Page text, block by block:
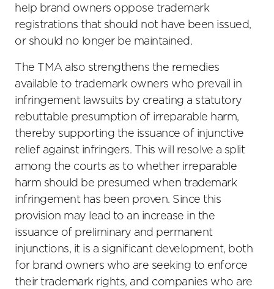
help brand owners oppose trademark
registrations that should not have been issued,
or should no longer be maintained.
The TMA also strengthens the remedies
available to trademark owners who prevail in
infringement lawsuits by creating a statutory
rebuttable presumption of irreparable harm,
thereby supporting the issuance of injunctive
relief against infringers. This will resolve a split
among the courts as to whether irreparable
harm should be presumed when trademark
infringement has been proven. Since this
provision may lead to an increase in the
issuance of preliminary and permanent
injunctions, it is a significant development, both
for brand owners who are seeking to enforce
their trademark rights, and companies who are